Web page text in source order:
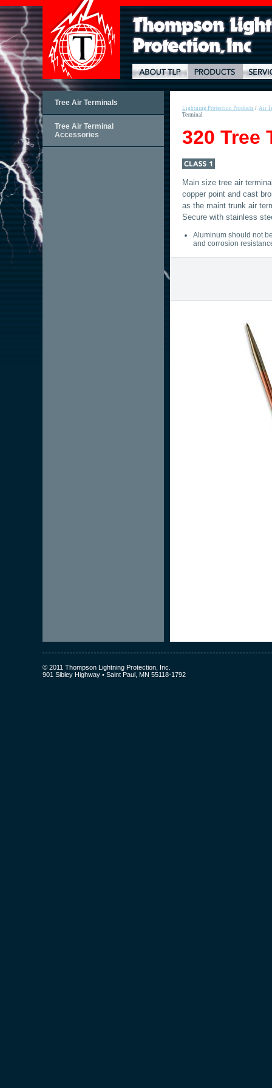
Tree Air Terminals
Tree Air Terminal
Accessories
Lightning Protection Products / Air
Terminal
320 Tree
Main size tree air
copper point and cast
as the maint trunk air
Secure with stainless
Aluminum should not
and corrosion
© 2011 Thompson Lightning Protection, Inc.
901 Sibley Highway • Saint Paul, MN 55118-1792